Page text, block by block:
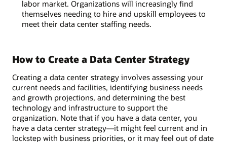
labor market. Organizations will increasingly find
themselves needing to hire and upskill employees to
meet their data center staffing needs.
How to Create a Data Center Strategy
Creating a data center strategy involves assessing your
current needs and facilities, identifying business needs
and growth projections, and determining the best
technology and infrastructure to support the
organization. Note that if you have a data center, you
have a data center strategy—it might feel current and in
lockstep with business priorities, or it may feel out of date